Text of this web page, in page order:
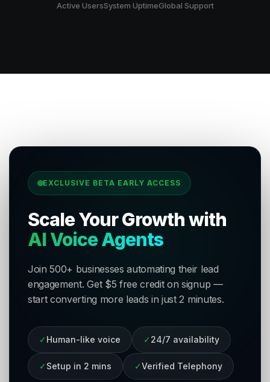
Active UsersSystem UptimeGlobal Support
EXCLUSIVE BETA EARLY ACCESS
Scale Your Growth with
AI Voice Agents
Join 500+ businesses automating their lead
engagement. Get $5 free credit on signup —
start converting more leads in just 2 minutes.
✓ Human-like voice ✓ 24/7 availability
✓ Setup in 2 mins ✓Verified Telephony